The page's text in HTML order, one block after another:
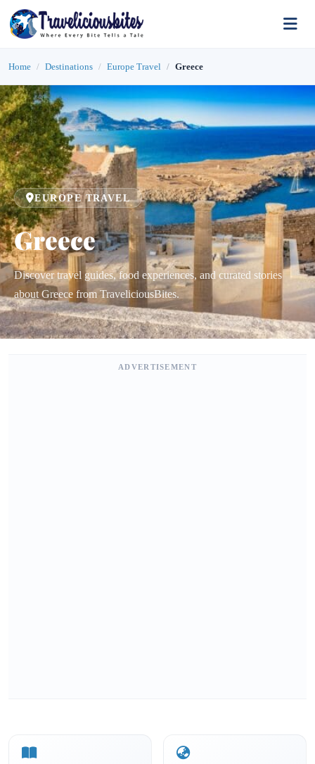
Home Destinations Europe Travel Greece
EUROPE TRAVEL
Greece
Discover travel guides, food experiences, and curated stories
about Greece from TraveliciousBites.
ADVERTISEMENT